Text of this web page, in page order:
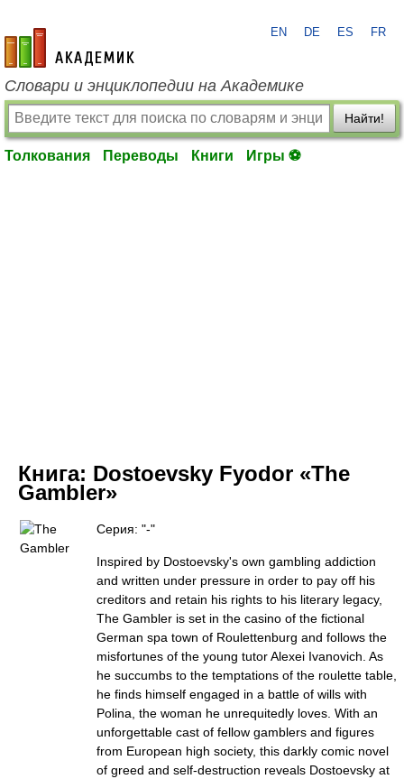
academic.ru
EN DE ES FR
Словари и энциклопедии на Академике
Найти!
Толкования Переводы Книги Игры ⚽
Книга: Dostoevsky Fyodor «The
Gambler»
Серия: "-"
Inspired by Dostoevsky's own gambling addiction
and written under pressure in order to pay off his
creditors and retain his rights to his literary legacy,
The Gambler is set in the casino of the fictional
German spa town of Roulettenburg and follows the
misfortunes of the young tutor Alexei Ivanovich. As
he succumbs to the temptations of the roulette table,
he finds himself engaged in a battle of wills with
Polina, the woman he unrequitedly loves. With an
unforgettable cast of fellow gamblers and figures
from European high society, this darkly comic novel
of greed and self-destruction reveals Dostoevsky at